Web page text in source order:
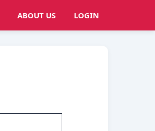
ABOUT US LOGIN